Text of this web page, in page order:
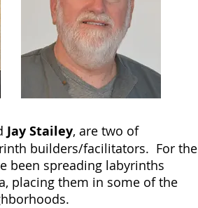
Jay Stailey, are two of
builders/facilitators. For the
been spreading labyrinths
placing them in some of the